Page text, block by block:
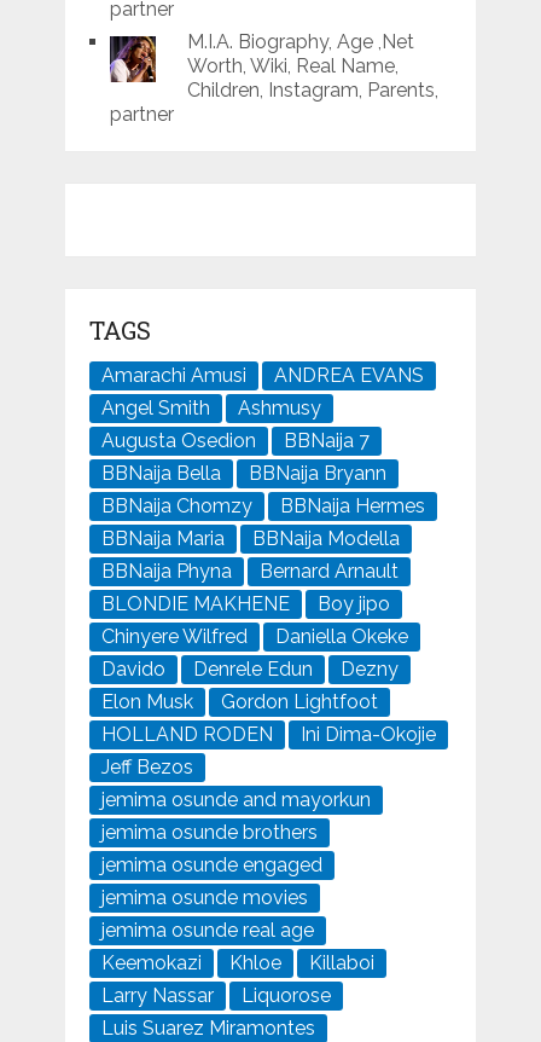
partner
M.I.A. Biography, Age ,Net
Worth, Wiki, Real Name,
Children, Instagram, Parents,
partner
TAGS
Amarachi Amusi
ANDREA EVANS
Angel Smith
Ashmusy
Augusta Osedion
BBNaija 7
BBNaija Bella
BBNaija Bryann
BBNaija Chomzy
BBNaija Hermes
BBNaija Maria
BBNaija Modella
BBNaija Phyna
Bernard Arnault
BLONDIE MAKHENE
Boy jipo
Chinyere Wilfred
Daniella Okeke
Davido
Denrele Edun
Dezny
Elon Musk
Gordon Lightfoot
HOLLAND RODEN
Ini Dima-Okojie
Jeff Bezos
jemima osunde and mayorkun
jemima osunde brothers
jemima osunde engaged
jemima osunde movies
jemima osunde real age
Keemokazi
Khloe
Killaboi
Larry Nassar
Liquorose
Luis Suarez Miramontes